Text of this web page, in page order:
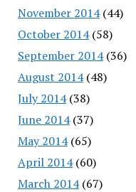
November 2014(44)
October 2014(58)
September 2014(36)
August 2014(48)
July 2014(38)
June 2014(37)
May 2014(65)
April 2014(60)
March 2014(67)